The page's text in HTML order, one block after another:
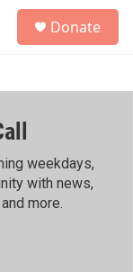
h
Donate
weekdays,
with news,
more.